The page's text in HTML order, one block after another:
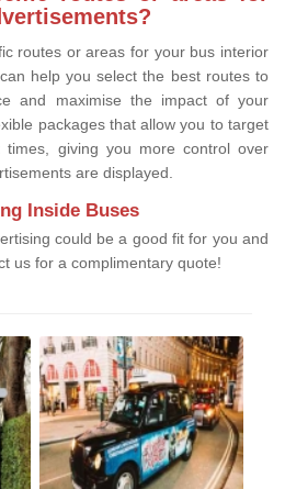
routes or areas for your bus interior
help you select the best routes to
and maximise the impact of your
packages that allow you to target
giving you more control over
are displayed.
Inside Buses
could be a good fit for you and
us for a complimentary quote!